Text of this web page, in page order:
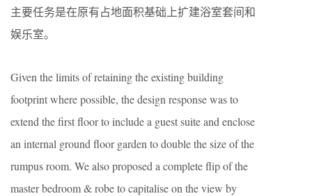
主要任务是在原有占地面积基础上扩建浴室套间和
娱乐室。
Given the limits of retaining the existing building
footprint where possible, the design response was to
extend the first floor to include a guest suite and enclose
an internal ground floor garden to double the size of the
rumpus room. We also proposed a complete flip of the
master bedroom & robe to capitalise on the view by